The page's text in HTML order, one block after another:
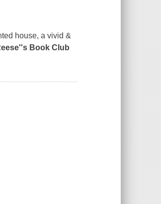
house, a vivid &
Book Club